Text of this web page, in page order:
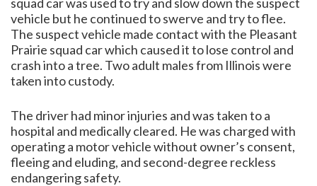
vehicle but he continued to swerve and try to flee.
The suspect vehicle made contact with the Pleasant
Prairie squad car which caused it to lose control and
crash into a tree. Two adult males from Illinois were
taken into custody.
The driver had minor injuries and was taken to a
hospital and medically cleared. He was charged with
operating a motor vehicle without owner’s consent,
fleeing and eluding, and second-degree reckless
endangering safety.